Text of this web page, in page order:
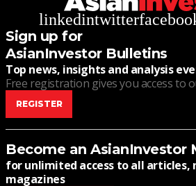
linkedintwitter
Sign up for
AsianInvestor Bulletins
Top news, insights and analysis
Free registration gives you access to
REGISTER
Become an AsianInvestor
for unlimited access to all articles,
magazines